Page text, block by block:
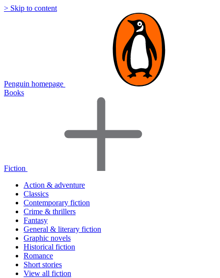
> Skip to content
Penguin homepage
Books
Fiction
Action & adventure
Classics
Contemporary fiction
Crime & thrillers
Fantasy
General & literary fiction
Graphic novels
Historical fiction
Romance
Short stories
View all fiction